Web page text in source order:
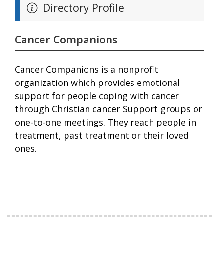
Directory Profile
Cancer Companions
Cancer Companions is a nonprofit
organization which provides emotional
support for people coping with cancer
through Christian cancer Support groups or
one-to-one meetings. They reach people in
treatment, past treatment or their loved
ones.